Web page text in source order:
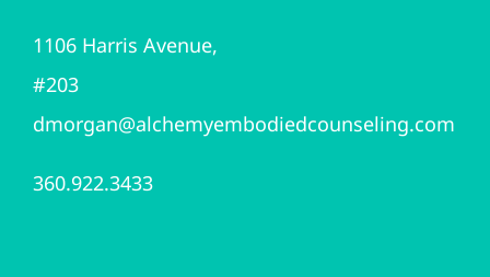
1106 Harris Avenue,
#203
dmorgan@alchemyembodiedcounseling.com
360.922.3433